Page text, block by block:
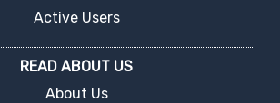
Active Users
READ ABOUT US
About Us